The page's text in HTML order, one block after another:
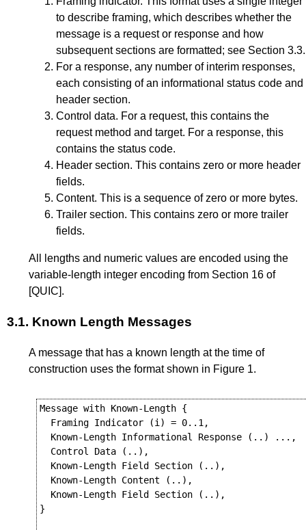
to describe framing, which describes whether the
message is a request or response and how
subsequent sections are formatted; see Section 3.3.
For a response, any number of interim responses,
each consisting of an informational status code and
header section.
Control data. For a request, this contains the
request method and target. For a response, this
contains the status code.
Header section. This contains zero or more header
fields.
Content. This is a sequence of zero or more bytes.
Trailer section. This contains zero or more trailer
fields.
All lengths and numeric values are encoded using the
variable-length integer encoding from Section 16 of
[QUIC].
3.1. Known Length Messages
A message that has a known length at the time of
construction uses the format shown in Figure 1.
Message with Known-Length {
  Framing Indicator (i) = 0..1,
  Known-Length Informational Response (..) ...,
  Control Data (..),
  Known-Length Field Section (..),
  Known-Length Content (..),
  Known-Length Field Section (..),
}